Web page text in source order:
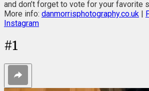
and don’t forget to vote for your favorite
More info: danmorrisphotography.co.uk |
Instagram
#1